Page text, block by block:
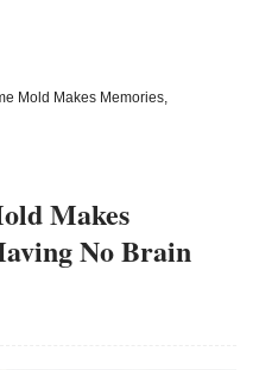
Mold Makes Memories,
Makes
No Brain